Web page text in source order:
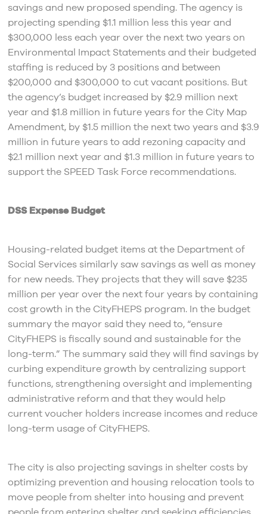
savings and new proposed spending. The agency is
projecting spending $1.1 million less this year and
$300,000 less each year over the next two years on
Environmental Impact Statements and their budgeted
staffing is reduced by 3 positions and between
$200,000 and $300,000 to cut vacant positions. But
the agency’s budget increased by $2.9 million next
year and $1.8 million in future years for the City Map
Amendment, by $1.5 million the next two years and $3.9
million in future years to add rezoning capacity and
$2.1 million next year and $1.3 million in future years to
support the SPEED Task Force recommendations.
DSS Expense Budget
Housing-related budget items at the Department of
Social Services similarly saw savings as well as money
for new needs. They projects that they will save $235
million per year over the next four years by containing
cost growth in the CityFHEPS program. In the budget
summary the mayor said they need to, “ensure
CityFHEPS is fiscally sound and sustainable for the
long-term.” The summary said they will find savings by
curbing expenditure growth by centralizing support
functions, strengthening oversight and implementing
administrative reform and that they would help
current voucher holders increase incomes and reduce
long-term usage of CityFHEPS.
The city is also projecting savings in shelter costs by
optimizing prevention and housing relocation tools to
move people from shelter into housing and prevent